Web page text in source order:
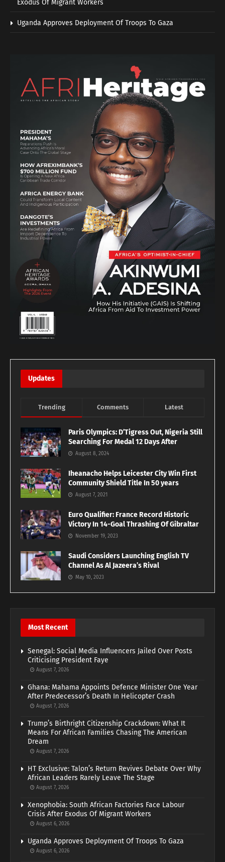
Exodus Of Migrant Workers
Uganda Approves Deployment Of Troops To Gaza
Updates
Trending Comments Latest
Paris Olympics: D’Tigress Out, Nigeria Still
Searching For Medal 12 Days After
August 8, 2024
Iheanacho Helps Leicester City Win First
Community Shield Title In 50 years
August 7, 2021
Euro Qualifier: France Record Historic
Victory In 14-Goal Thrashing Of Gibraltar
November 19, 2023
Saudi Considers Launching English TV
Channel As Al Jazeera’s Rival
May 10, 2023
Most Recent
Senegal: Social Media Influencers Jailed Over Posts
Criticising President Faye
August 7, 2026
Ghana: Mahama Appoints Defence Minister One Year
After Predecessor’s Death In Helicopter Crash
August 7, 2026
Trump’s Birthright Citizenship Crackdown: What It
Means For African Families Chasing The American
Dream
August 7, 2026
HT Exclusive: Talon’s Return Revives Debate Over Why
African Leaders Rarely Leave The Stage
August 7, 2026
Xenophobia: South African Factories Face Labour
Crisis After Exodus Of Migrant Workers
August 6, 2026
Uganda Approves Deployment Of Troops To Gaza
August 6, 2026